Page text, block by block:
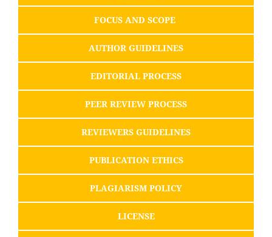
FOCUS AND SCOPE
AUTHOR GUIDELINES
EDITORIAL PROCESS
PEER REVIEW PROCESS
REVIEWERS GUIDELINES
PUBLICATION ETHICS
PLAGIARISM POLICY
LICENSE